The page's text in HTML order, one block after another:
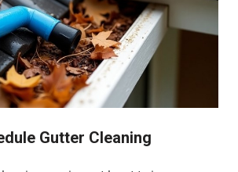
Gutter Cleaning